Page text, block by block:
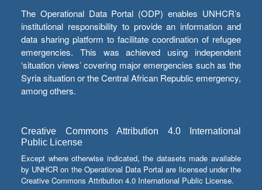
The Operational Data Portal (ODP) enables UNHCR’s
institutional responsibility to provide an information and
data sharing platform to facilitate coordination of refugee
emergencies. This was achieved using independent
‘situation views’ covering major emergencies such as the
Syria situation or the Central African Republic emergency,
among others.
Creative Commons Attribution 4.0 International
Public License
Except where otherwise indicated, the datasets made available
by UNHCR on the Operational Data Portal are licensed under the
Creative Commons Attribution 4.0 International Public License.